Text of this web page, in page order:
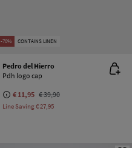
-70% CONTAINS LINEN
Pedro del Hierro
Pdh logo cap
€ 11,95 € 39,90
Line Saving€ 27,95